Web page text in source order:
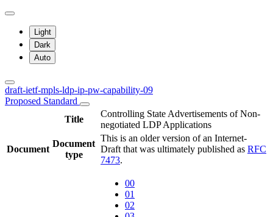
Light
Dark
Auto
draft-ietf-mpls-ldp-ip-pw-capability-09
Proposed Standard
Title
Controlling State Advertisements of Non-
negotiated LDP Applications
Document
Document
type
This is an older version of an Internet-
Draft that was ultimately published as RFC
7473.
00
01
02